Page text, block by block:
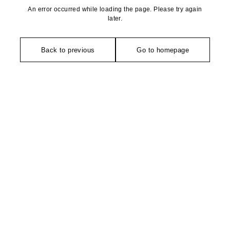
An error occurred while loading the page. Please try again
later.
Back to previous Go to homepage